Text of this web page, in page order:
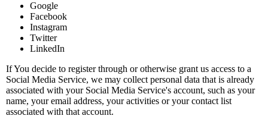
Google
Facebook
Instagram
Twitter
LinkedIn
If You decide to register through or otherwise grant us access to a
Social Media Service, we may collect personal data that is already
associated with your Social Media Service's account, such as your
name, your email address, your activities or your contact list
associated with that account.